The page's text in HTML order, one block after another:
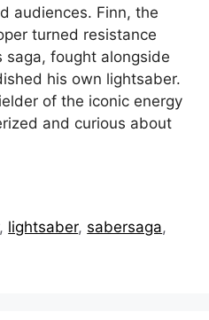
audiences. Finn, the
turned resistance
saga, fought alongside
his own lightsaber.
of the iconic energy
and curious about
, lightsaber, sabersaga,